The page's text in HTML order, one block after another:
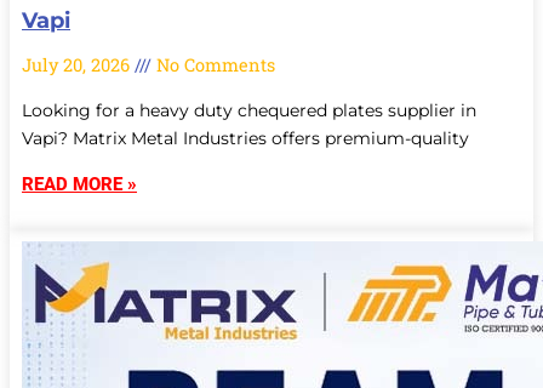
Vapi
July 20, 2026 No Comments
Looking for a heavy duty chequered plates supplier in
Vapi? Matrix Metal Industries offers premium-quality
READ MORE »